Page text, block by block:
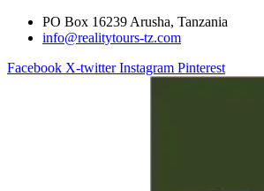
PO Box 16239 Arusha, Tanzania
info@realitytours-tz.com
Facebook X-twitter Instagram Pinterest